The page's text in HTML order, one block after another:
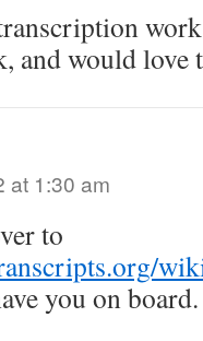
and would
at 1:30 am
to
you on board.